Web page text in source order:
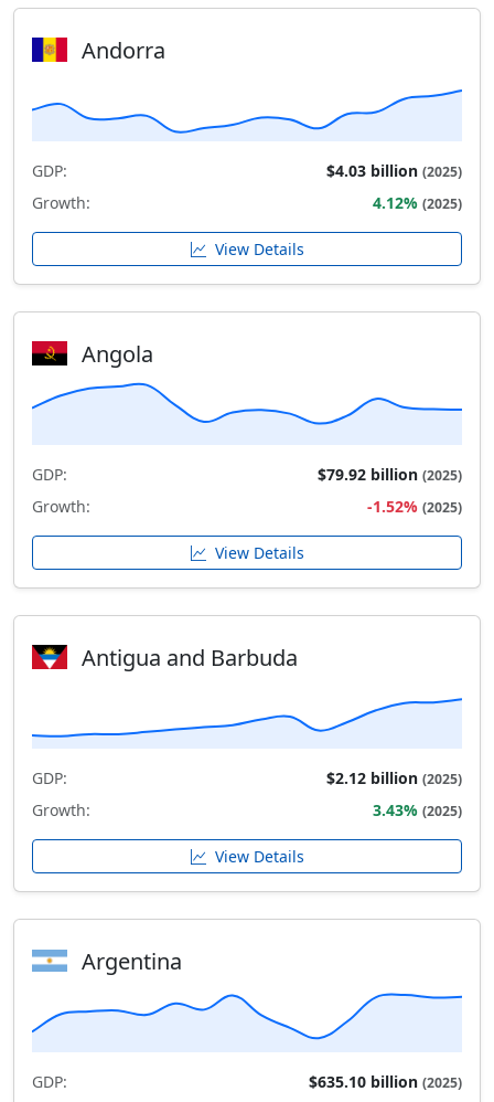
Andorra
GDP: $4.03 billion (2025)
Growth: 4.12% (2025)
View Details
Angola
GDP: $79.92 billion (2025)
Growth: -1.52% (2025)
View Details
Antigua and Barbuda
GDP: $2.12 billion (2025)
Growth: 3.43% (2025)
View Details
Argentina
GDP: $635.10 billion (2025)